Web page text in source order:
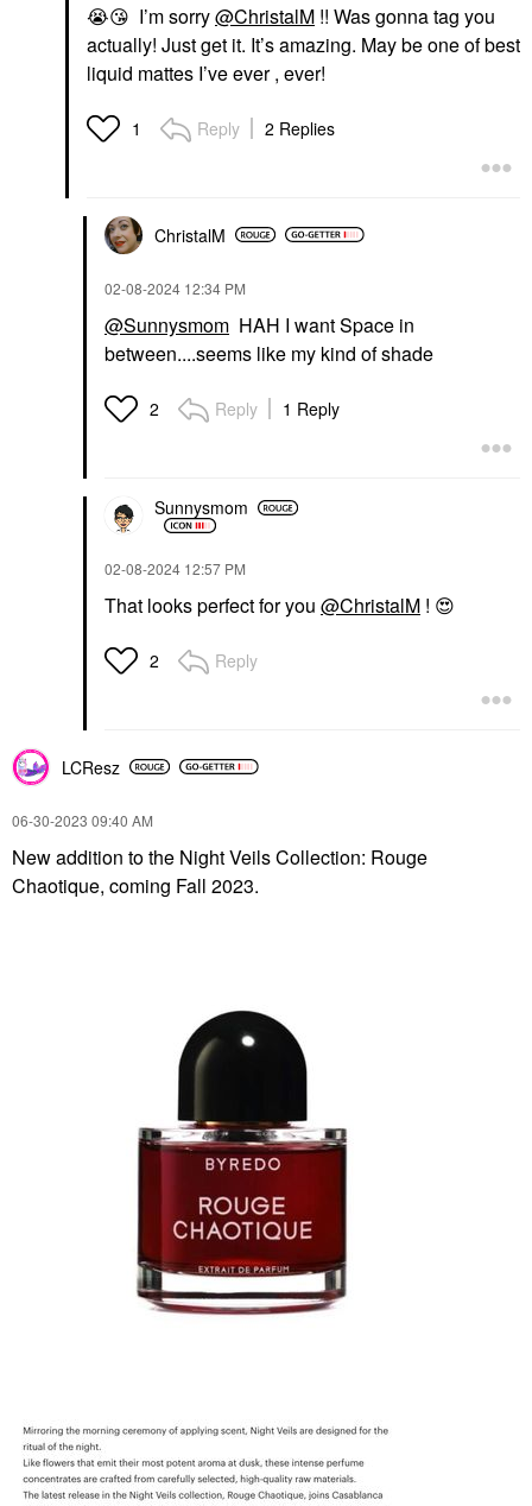
😭😘 I’m sorry@ChristalM !! Was gonna tag you
actually! Just get it. It’s amazing. May be one of best
liquid mattes I’ve ever , ever!
1 Reply 2 Replies
ChristalM
‎02-08-2024 12:34 PM
@Sunnysmom HAH I want Space in
between....seems like my kind of shade
2 Reply 1 Reply
Sunnysmom
‎02-08-2024 12:57 PM
That looks perfect for you @ChristalM ! 😍
2 Reply
LCResz
‎06-30-2023 09:40 AM
New addition to the Night Veils Collection: Rouge
Chaotique, coming Fall 2023.